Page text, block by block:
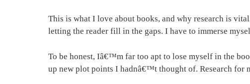
This is what I love about books, and why research is
letting the reader fill in the gaps. I have to immerse
To be honest, Iâ€™m far too apt to lose myself in the
up new plot points I hadnâ€™t thought of. Research for